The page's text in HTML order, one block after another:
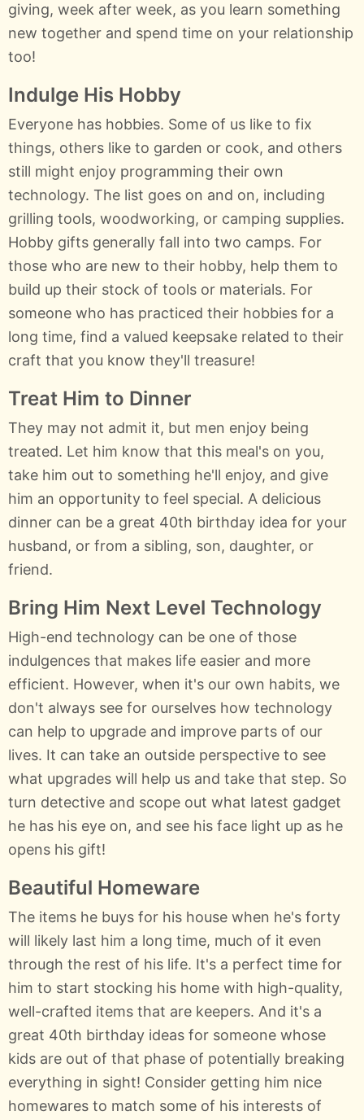
giving, week after week, as you learn something
new together and spend time on your relationship
too!
Indulge His Hobby
Everyone has hobbies. Some of us like to fix
things, others like to garden or cook, and others
still might enjoy programming their own
technology. The list goes on and on, including
grilling tools, woodworking, or camping supplies.
Hobby gifts generally fall into two camps. For
those who are new to their hobby, help them to
build up their stock of tools or materials. For
someone who has practiced their hobbies for a
long time, find a valued keepsake related to their
craft that you know they'll treasure!
Treat Him to Dinner
They may not admit it, but men enjoy being
treated. Let him know that this meal's on you,
take him out to something he'll enjoy, and give
him an opportunity to feel special. A delicious
dinner can be a great 40th birthday idea for your
husband, or from a sibling, son, daughter, or
friend.
Bring Him Next Level Technology
High-end technology can be one of those
indulgences that makes life easier and more
efficient. However, when it's our own habits, we
don't always see for ourselves how technology
can help to upgrade and improve parts of our
lives. It can take an outside perspective to see
what upgrades will help us and take that step. So
turn detective and scope out what latest gadget
he has his eye on, and see his face light up as he
opens his gift!
Beautiful Homeware
The items he buys for his house when he's forty
will likely last him a long time, much of it even
through the rest of his life. It's a perfect time for
him to start stocking his home with high-quality,
well-crafted items that are keepers. And it's a
great 40th birthday ideas for someone whose
kids are out of that phase of potentially breaking
everything in sight! Consider getting him nice
homewares to match some of his interests of